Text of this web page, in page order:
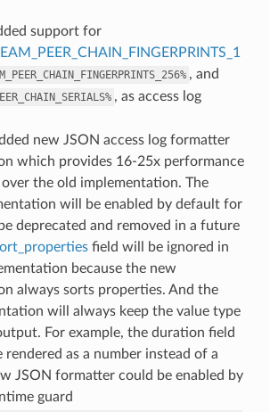
support for
, and
, as access log
new JSON access log formatter
which provides 16-25x performance
the old implementation. The
will be enabled by default for
deprecated and removed in a future
field will be ignored in
because the new
always sorts properties. And the
will always keep the value type
For example, the duration field
rendered as a number instead of a
JSON formatter could be enabled by
guard